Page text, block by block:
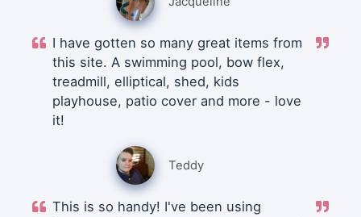
I have gotten so many great items from
this site. A swimming pool, bow flex,
treadmill, elliptical, shed, kids
playhouse, patio cover and more - love
it!
Teddy
This is so handy! I've been using